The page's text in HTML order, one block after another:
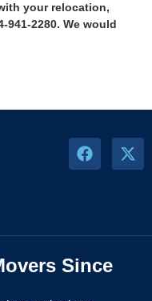
your relocation,
941-2280. We would
Since